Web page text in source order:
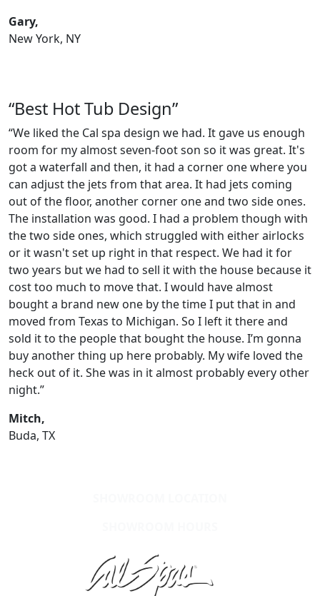
Gary,
New York, NY
“Best Hot Tub Design”
“We liked the Cal spa design we had. It gave us enough
room for my almost seven-foot son so it was great. It's
got a waterfall and then, it had a corner one where you
can adjust the jets from that area. It had jets coming
out of the floor, another corner one and two side ones.
The installation was good. I had a problem though with
the two side ones, which struggled with either airlocks
or it wasn't set up right in that respect. We had it for
two years but we had to sell it with the house because it
cost too much to move that. I would have almost
bought a brand new one by the time I put that in and
moved from Texas to Michigan. So I left it there and
sold it to the people that bought the house. I’m gonna
buy another thing up here probably. My wife loved the
heck out of it. She was in it almost probably every other
night.”
Mitch,
Buda, TX